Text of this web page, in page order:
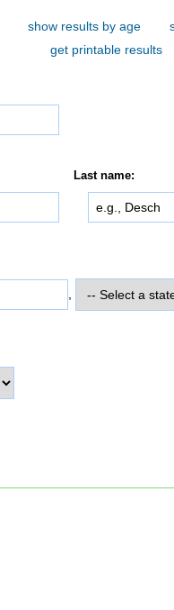
show results by age
get printable results
Last name: